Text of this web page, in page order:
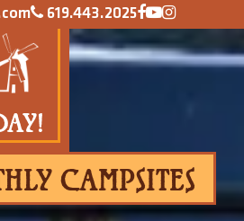
619.443.2025
CAMPSITES